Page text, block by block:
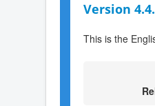
Version
This is the